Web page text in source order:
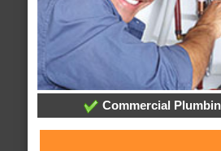
Commercial